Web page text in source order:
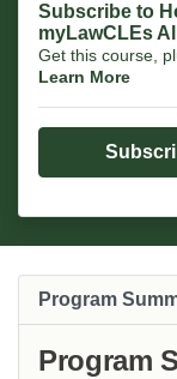
Subscribe to
myLawCLEs
Get this course,
Learn More
Program
Program